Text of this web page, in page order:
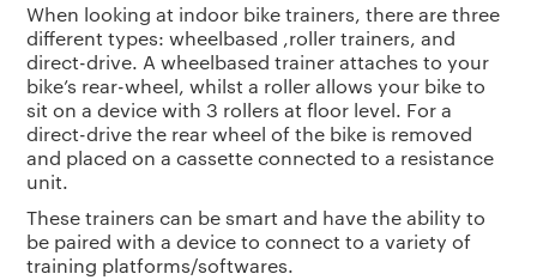
When looking at indoor bike trainers, there are three
different types: wheelbased ,roller trainers, and
direct-drive. A wheelbased trainer attaches to your
bike’s rear-wheel, whilst a roller allows your bike to
sit on a device with 3 rollers at floor level. For a
direct-drive the rear wheel of the bike is removed
and placed on a cassette connected to a resistance
unit.
These trainers can be smart and have the ability to
be paired with a device to connect to a variety of
training platforms/softwares.